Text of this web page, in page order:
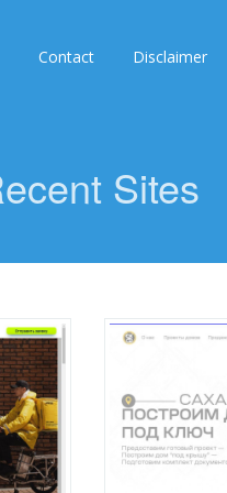
Contact Disclaimer
Sites